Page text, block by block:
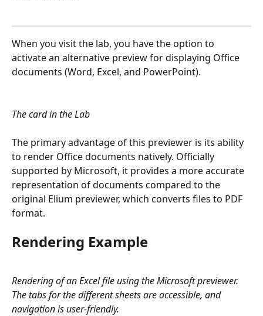
When you visit the lab, you have the option to
activate an alternative preview for displaying Office
documents (Word, Excel, and PowerPoint).
The card in the Lab
The primary advantage of this previewer is its ability
to render Office documents natively. Officially
supported by Microsoft, it provides a more accurate
representation of documents compared to the
original Elium previewer, which converts files to PDF
format.
Rendering Example
Rendering of an Excel file using the Microsoft previewer.
The tabs for the different sheets are accessible, and
navigation is user-friendly.